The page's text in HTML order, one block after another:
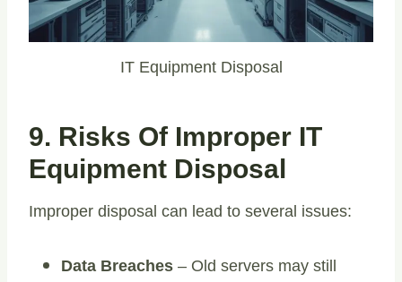
IT Equipment Disposal
9. Risks Of Improper IT
Equipment Disposal
Improper disposal can lead to several issues:
Data Breaches – Old servers may still